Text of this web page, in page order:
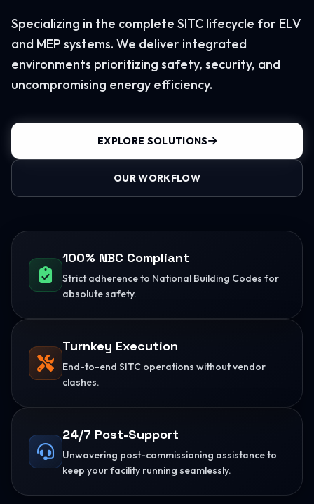
Specializing in the complete SITC lifecycle for ELV
and MEP systems. We deliver integrated
environments prioritizing safety, security, and
uncompromising energy efficiency.
EXPLORE SOLUTIONS
OUR WORKFLOW
100% NBC Compliant
Strict adherence to National Building Codes for
absolute safety.
Turnkey Execution
End-to-end SITC operations without vendor
clashes.
24/7 Post-Support
Unwavering post-commissioning assistance to
keep your facility running seamlessly.